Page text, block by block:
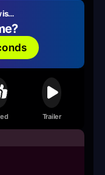
is…
Trailer